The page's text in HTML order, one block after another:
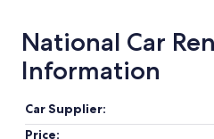
National Car
Information
Car Supplier:
Price: